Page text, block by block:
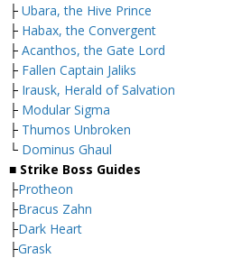
├ Ubara, the Hive Prince
├ Habax, the Convergent
├ Acanthos, the Gate Lord
├ Fallen Captain Jaliks
├ Irausk, Herald of Salvation
├ Modular Sigma
├ Thumos Unbroken
└ Dominus Ghaul
■ Strike Boss Guides
├Protheon
├Bracus Zahn
├Dark Heart
├Grask